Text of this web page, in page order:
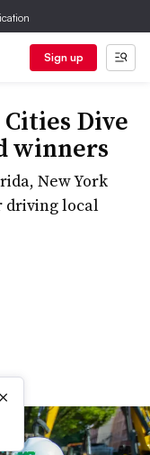
Sign up
Dive
winners
New York
driving local
×